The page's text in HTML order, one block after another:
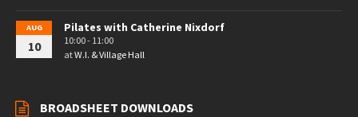
AUG
10
Pilates with Catherine Nixdorf
10:00 - 11:00
atW.I. & Village Hall
BROADSHEET DOWNLOADS